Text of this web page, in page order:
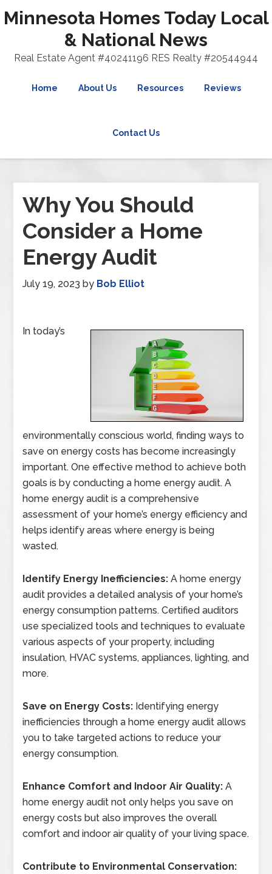
Minnesota Homes Today Local
& National News
Real Estate Agent #40241196 RES Realty #20544944
Home About Us Resources Reviews
Contact Us
Why You Should
Consider a Home
Energy Audit
July 19, 2023 by Bob Elliot
In today’s
environmentally conscious world, finding ways to
save on energy costs has become increasingly
important. One effective method to achieve both
goals is by conducting a home energy audit. A
home energy audit is a comprehensive
assessment of your home’s energy efficiency and
helps identify areas where energy is being
wasted.
Identify Energy Inefficiencies:A home energy
audit provides a detailed analysis of your home’s
energy consumption patterns. Certified auditors
use specialized tools and techniques to evaluate
various aspects of your property, including
insulation, HVAC systems, appliances, lighting, and
more.
Save on Energy Costs: Identifying energy
inefficiencies through a home energy audit allows
you to take targeted actions to reduce your
energy consumption.
Enhance Comfort and Indoor Air Quality:A
home energy audit not only helps you save on
energy costs but also improves the overall
comfort and indoor air quality of your living space.
Contribute to Environmental Conservation: